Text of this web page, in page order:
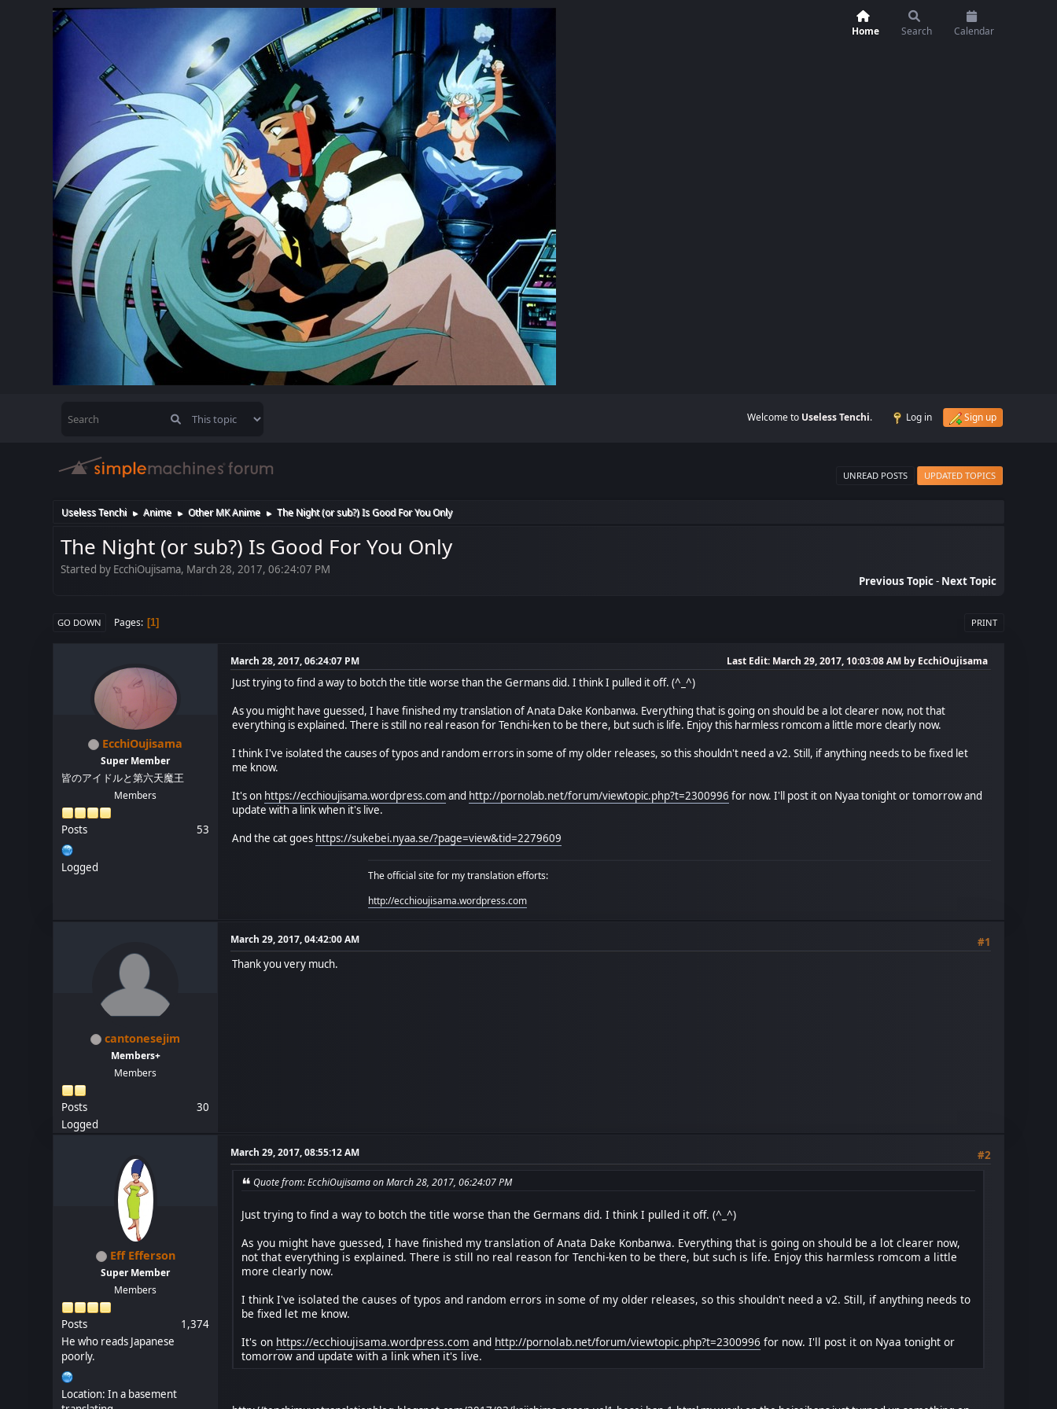
Home Search Calendar
Welcome to Useless Tenchi. Log in Sign up
UNREAD POSTS UPDATED TOPICS
Useless Tenchi ► Anime ► Other MK Anime ► The Night (or sub?) Is Good For You Only
The Night (or sub?) Is Good For You Only
Started by EcchiOujisama, March 28, 2017, 06:24:07 PM
Previous Topic- Next Topic
PRINT
GO DOWN Pages 1
EcchiOujisama
Super Member
皆のアイドルと第六天魔王
Members
Posts 53
Logged
March 28, 2017, 06:24:07 PM Last Edit: March 29, 2017, 10:03:08 AM by EcchiOujisama
Just trying to find a way to botch the title worse than the Germans did. I think I pulled it off. (^_^)
As you might have guessed, I have finished my translation of Anata Dake Konbanwa. Everything that is going on should be a lot clearer now, not that
everything is explained. There is still no real reason for Tenchi-ken to be there, but such is life. Enjoy this harmless romcom a little more clearly now.
I think I've isolated the causes of typos and random errors in some of my older releases, so this shouldn't need a v2. Still, if anything needs to be fixed let
me know.
It's on https://ecchioujisama.wordpress.comand http://pornolab.net/forum/viewtopic.php?t=2300996 for now. I'll post it on Nyaa tonight or tomorrow and
update with a link when it's live.
And the cat goes https://sukebei.nyaa.se/?page=view&tid=2279609
The official site for my translation efforts:
http://ecchioujisama.wordpress.com
cantonesejim
Members+
Members
Posts
30
Logged
March 29, 2017, 04:42:00 AM
#1
Thank you very much.
Eff Efferson
Super Member
Members
Posts
1,374
He who reads Japanese
poorly.
Location: In a basement
March 29, 2017, 08:55:12 AM #2
Quote from: EcchiOujisama on March 28, 2017, 06:24:07 PM
Just trying to find a way to botch the title worse than the Germans did. I think I pulled it off. (^_^)
As you might have guessed, I have finished my translation of Anata Dake Konbanwa. Everything that is going on should be a lot clearer now,
not that everything is explained. There is still no real reason for Tenchi-ken to be there, but such is life. Enjoy this harmless romcom a little
more clearly now.
I think I've isolated the causes of typos and random errors in some of my older releases, so this shouldn't need a v2. Still, if anything needs to
be fixed let me know.
It's on https://ecchioujisama.wordpress.com and http://pornolab.net/forum/viewtopic.php?t=2300996 for now. I'll post it on Nyaa tonight or
tomorrow and update with a link when it's live.